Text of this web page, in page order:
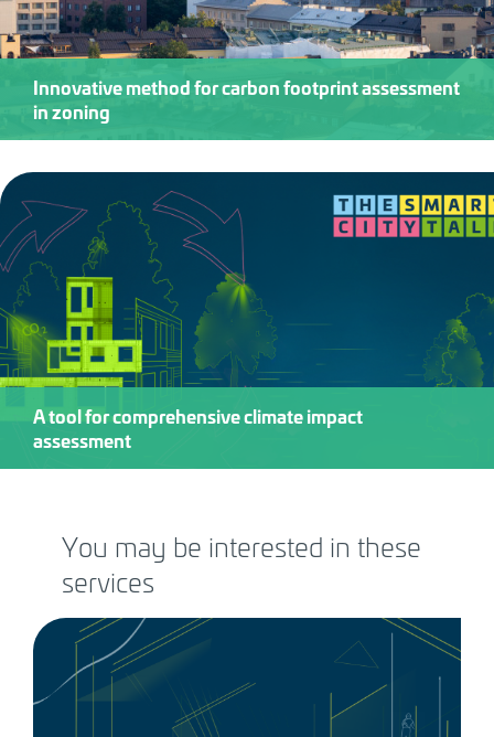
Innovative method for carbon footprint assessment
in zoning
A tool for comprehensive climate impact
assessment
You may be interested in these
services